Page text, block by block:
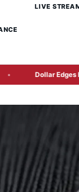
LIVE
Edges Higher as